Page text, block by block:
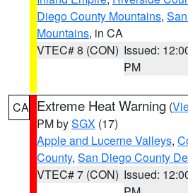
Diego County Mountains,
Mountains, in CA
VTEC# 8 (CON) Issued:
PM
CA Extreme Heat Warning (
PM bySGX (17)
Apple and Lucerne Valleys,
County, San Diego County
VTEC# 7 (CON) Issued: